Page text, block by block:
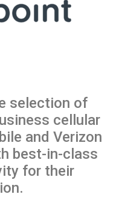
selection of
cellular
and Verizon
best-in-class
for their